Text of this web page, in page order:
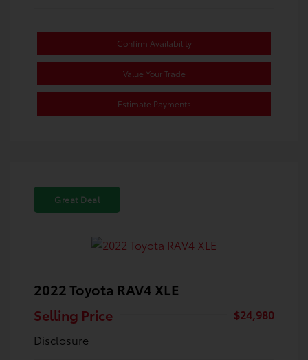
Confirm Availability
Value Your Trade
Estimate Payments
Great Deal
2022 Toyota RAV4 XLE
Selling Price
$24,980
Disclosure